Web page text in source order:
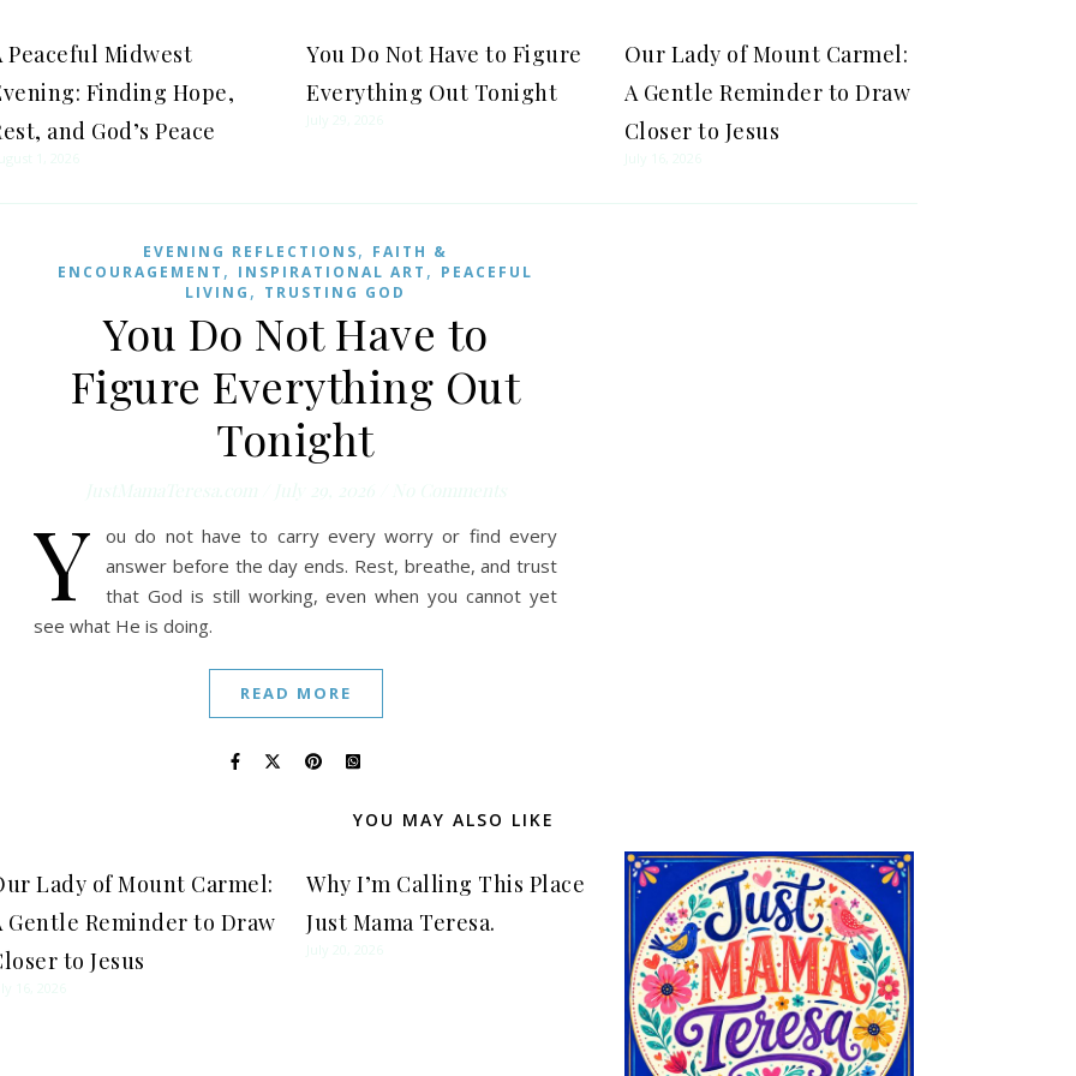
Peaceful Midwest
Finding Hope,
and God’s Peace
You Do Not Have to Figure
Everything Out Tonight
Our Lady of Mount Carmel:
A Gentle Reminder to Draw
Closer to Jesus
EVENING REFLECTIONS, FAITH &
ENCOURAGEMENT , INSPIRATIONAL ART , PEACEFUL
LIVING , TRUSTING GOD
You Do Not Have to
Figure Everything Out
Tonight
Y
ou do not have to carry every worry or find every
answer before the day ends. Rest, breathe, and trust
that God is still working, even when you cannot yet
see what He is doing.
READ MORE
YOU MAY ALSO LIKE
Lady of Mount Carmel:
Gentle Reminder to Draw
to Jesus
Why I’m Calling This Place
Just Mama Teresa.